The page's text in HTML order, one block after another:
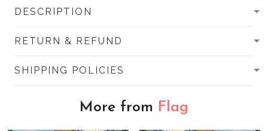
DESCRIPTION
RETURN & REFUND
SHIPPING POLICIES
More from Flag